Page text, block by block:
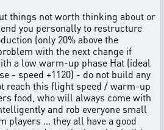
things not worth thinking about or
you personally to restructure
(only 20% above the
with the next change if
a low warm-up phase Hat (ideal
- speed +1120) - do not build any
reach this flight speed / warm-up
food, who will always come with
and rob everyone small
players ... they all have a good